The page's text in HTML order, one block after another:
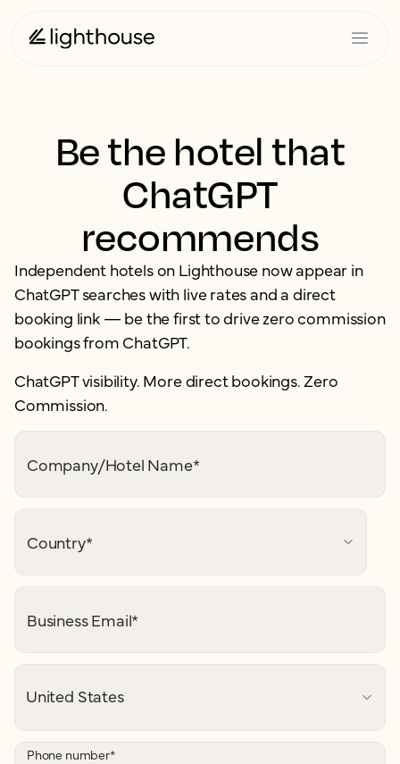
Be the hotel that
ChatGPT
recommends
Independent hotels on Lighthouse now appear in
ChatGPT searches with live rates and a direct
booking link — be the first to drive zero commission
bookings from ChatGPT.
ChatGPT visibility. More direct bookings. Zero
Commission.
Company/Hotel Name*
Country*
Business Email*
Phone number*